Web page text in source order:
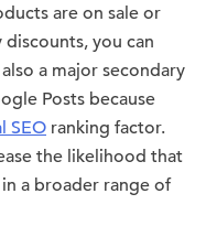
are on sale or
you can
a major secondary
Posts because
SEO ranking factor.
the likelihood that
a broader range of